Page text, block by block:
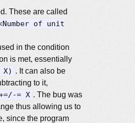
These are called
of unit
in the condition
is met, essentially
. It can also be
to it,
= X . The bug was
thus allowing us to
since the program